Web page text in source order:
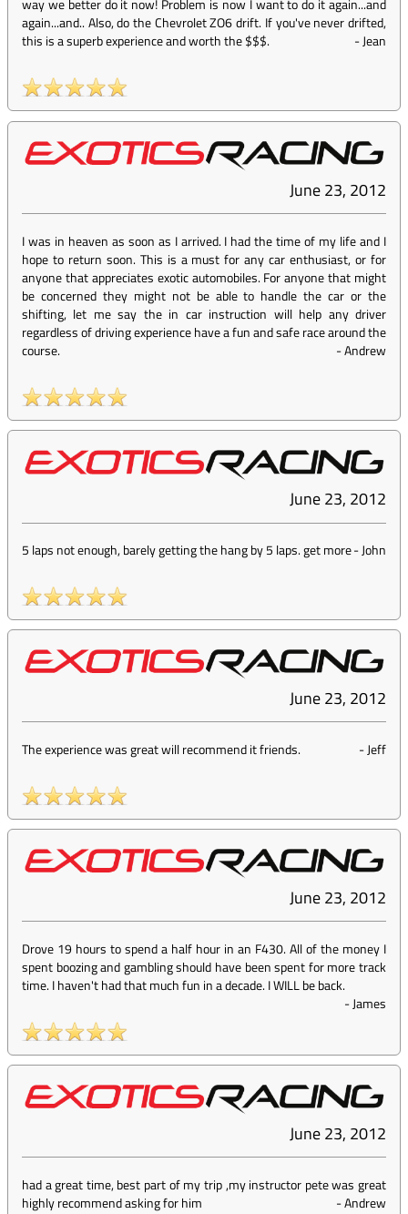
way we better do it now! Problem is now I want to do it again...and
again...and.. Also, do the Chevrolet ZO6 drift. If you've never drifted,
this is a superb experience and worth the $$$.
-Jean
June 23, 2012
I was in heaven as soon as I arrived. I had the time of my life and I
hope to return soon. This is a must for any car enthusiast, or for
anyone that appreciates exotic automobiles. For anyone that might
be concerned they might not be able to handle the car or the
shifting, let me say the in car instruction will help any driver
regardless of driving experience have a fun and safe race around the
course.
-Andrew
June 23, 2012
5 laps not enough, barely getting the hang by 5 laps. get more-John
June 23, 2012
The experience was great will recommend it friends. -Jeff
June 23, 2012
Drove 19 hours to spend a half hour in an F430. All of the money I
spent boozing and gambling should have been spent for more track
time. I haven't had that much fun in a decade. I WILL be back.
-James
June 23, 2012
had a great time, best part of my trip ,my instructor pete was great
highly recommend asking for him
-Andrew